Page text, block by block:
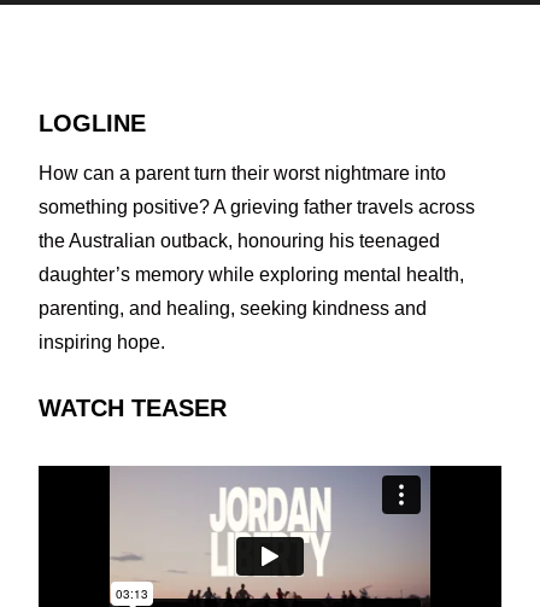
LOGLINE
How can a parent turn their worst nightmare into
something positive? A grieving father travels across
the Australian outback, honouring his teenaged
daughter’s memory while exploring mental health,
parenting, and healing, seeking kindness and
inspiring hope.
WATCH TEASER